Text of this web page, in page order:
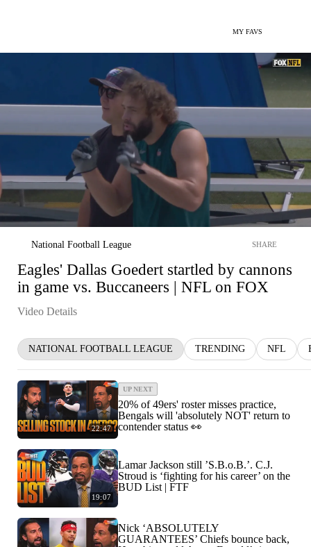
MY FAVS
National Football League SHARE
Eagles' Dallas Goedert startled by cannons
in game vs. Buccaneers | NFL on FOX
Video Details
NATIONAL FOOTBALL LEAGUE TRENDING NFL
22:47
UP NEXT
20% of 49ers' roster misses practice,
Bengals will 'absolutely NOT' return to
contender status 👀
19:07
Lamar Jackson still ’S.B.o.B.’. C.J.
Stroud is ‘fighting for his career’ on the
BUD List | FTF
Nick ‘ABSOLUTELY
GUARANTEES’ Chiefs bounce back,